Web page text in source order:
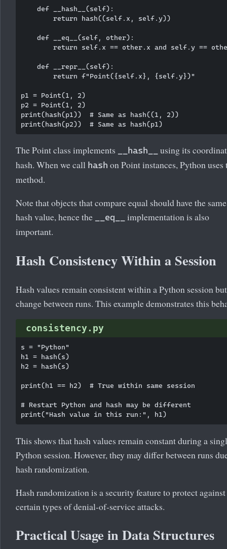
    def __hash__(self):
        return hash((self.x, self.y))
    def __eq__(self, other):
return self.x == other.x and self.y ==
    def __repr__(self):
        return f"Point({self.x}, {self.y})"
p1 = Point(1, 2)
p2 = Point(1, 2)
print(hash(p1))  # Same as hash((1, 2))
The Point class implements __hash__
using its
hash. When we call hash on Point instances, Python uses
method.
Note that objects that compare equal should have the same
hash value, hence the
__eq__
implementation is also
important.
Hash Consistency Within a Session
Hash values remain consistent within a Python session
change between runs. This example demonstrates this
consistency.py
s = "Python"
h1 = hash(s)
h2 = hash(s)
print(h1 == h2)  # True within same session
# Restart Python and hash may be different
This shows that hash values remain constant during a
Python session. However, they may differ between runs
hash randomization.
Hash randomization is a security feature to protect against
certain types of denial-of-service attacks.
Practical Usage in Data Structures